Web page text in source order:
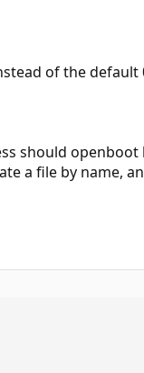
of the
should openboot
a file by name,